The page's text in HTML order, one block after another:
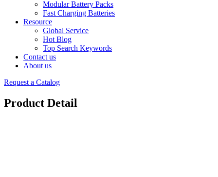
Modular Battery Packs
Fast Charging Batteries
Resource
Global Service
Hot Blog
Top Search Keywords
Contact us
About us
Request a Catalog
Product Detail